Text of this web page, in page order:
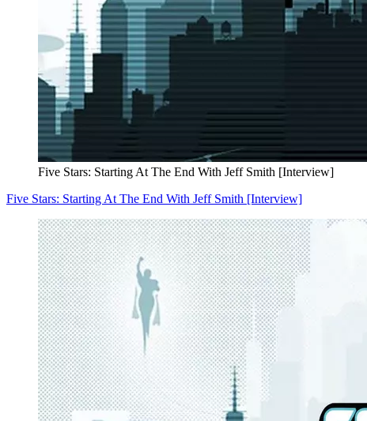
Five Stars: Starting At The End With Jeff Smith [Interview]
Five Stars: Starting At The End With Jeff Smith [Interview]